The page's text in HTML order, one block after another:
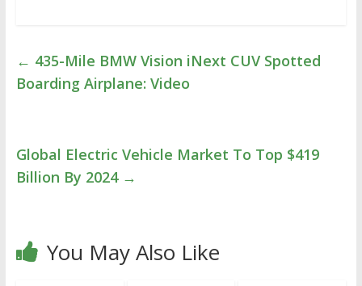
← 435-Mile BMW Vision iNext CUV Spotted
Boarding Airplane: Video
Global Electric Vehicle Market To Top $419
Billion By 2024 →
You May Also Like